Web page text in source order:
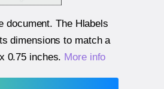
document. The Hlabels
dimensions to match a
0.75 inches. More info